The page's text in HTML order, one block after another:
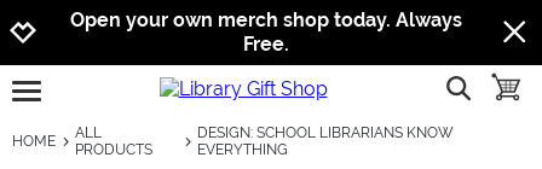
Jump to navigation
Jump to content
Increase contrast
Open your own merch shop today. Always
Free.
open burgermenu show
HOME
ALL
PRODUCTS
DESIGN: SCHOOL LIBRARIANS KNOW
EVERYTHING